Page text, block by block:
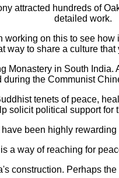
attracted hundreds of
detailed work.
on this to see
way to share a culture
in South
during the Communist
tenets of peace,
solicit political support for
been highly
a way of reaching for
construction. Perhaps